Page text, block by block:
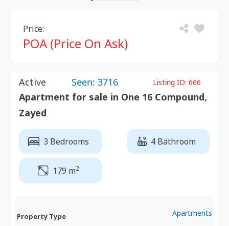
Price:
POA (Price On Ask)
Active Seen: 3716 Listing ID: 666
Apartment for sale in One 16 Compound,
Zayed
3 Bedrooms 4 Bathroom
179 m2
Property Type Apartments